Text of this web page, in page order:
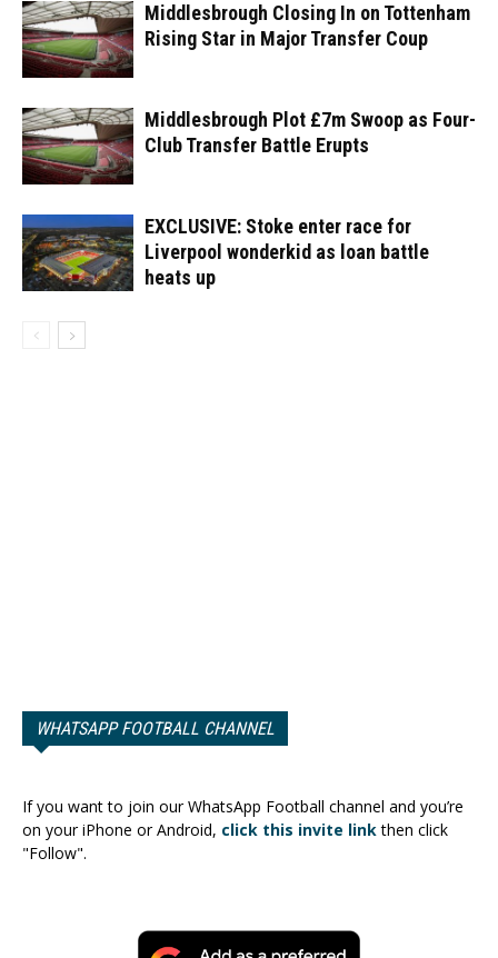
Middlesbrough Closing In on Tottenham
Rising Star in Major Transfer Coup
Middlesbrough Plot £7m Swoop as Four-
Club Transfer Battle Erupts
EXCLUSIVE: Stoke enter race for
Liverpool wonderkid as loan battle
heats up
WHATSAPP FOOTBALL CHANNEL
If you want to join our WhatsApp Football channel and you’re
on your iPhone or Android, click this invite linkthen click
"Follow".